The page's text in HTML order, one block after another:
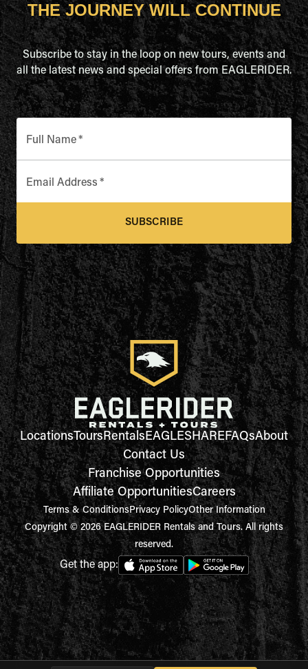
THE JOURNEY WILL CONTINUE
Subscribe to stay in the loop on new tours, events and
all the latest news and special offers from EAGLERIDER.
Full Name*
Email Address *
SUBSCRIBE
LocationsToursRentalsEAGLESHAREFAQsAbout
Contact Us
Franchise Opportunities
Affiliate OpportunitiesCareers
Terms & ConditionsPrivacy PolicyOther Information
Copyright © 2026 EAGLERIDER Rentals and Tours. All rights
reserved.
Get the app: